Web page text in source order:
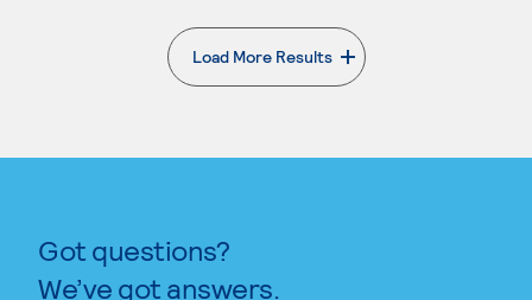
Load More Results
. External page
Got questions?
We’ve got answers.